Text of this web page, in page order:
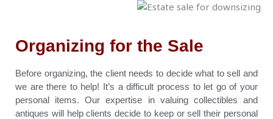
Organizing for the Sale
Before organizing, the client needs to decide what to sell and
we are there to help! It’s a difficult process to let go of your
personal items. Our expertise in valuing collectibles and
antiques will help clients decide to keep or sell their personal